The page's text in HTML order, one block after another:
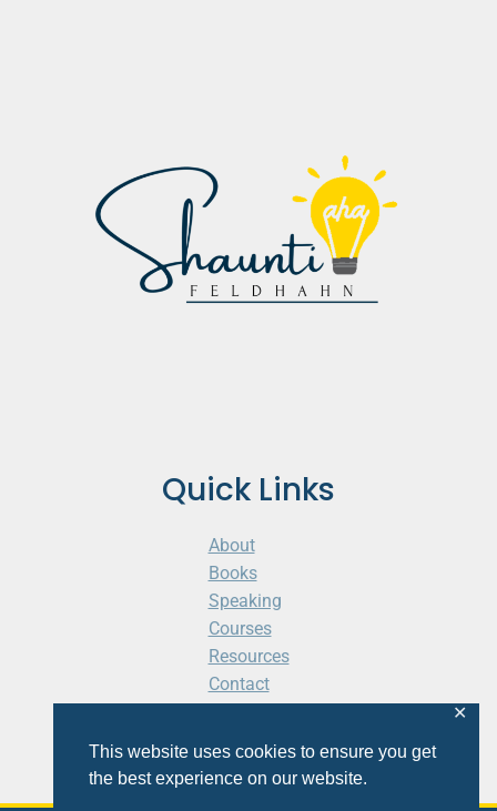
This website uses cookies to ensure you get
the best experience on our website.
✕
Quick Links
About
Books
Speaking
Courses
Resources
Contact